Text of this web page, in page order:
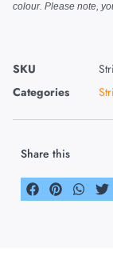
colour. Please note,
SKU
Categories
Share this